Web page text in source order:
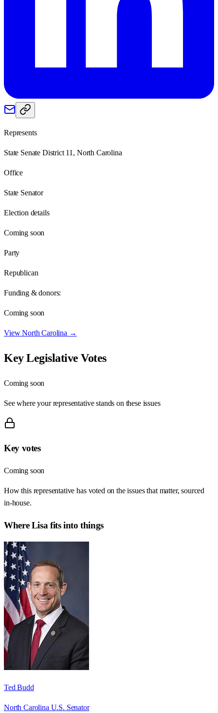
Represents
State Senate District 11, North Carolina
Office
State Senator
Election details
Coming soon
Party
Republican
Funding & donors:
Coming soon
ViewNorth Carolina →
Key Legislative Votes
Coming soon
See where your representative stands on these issues
Key votes
Coming soon
How this representative has voted on the issues that matter, sourced
in-house.
WhereLisa fits into things
Ted Budd
North Carolina U.S. Senator